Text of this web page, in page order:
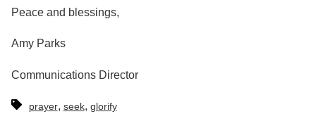
Peace and blessings,
Amy Parks
Communications Director
prayer, seek, glorify